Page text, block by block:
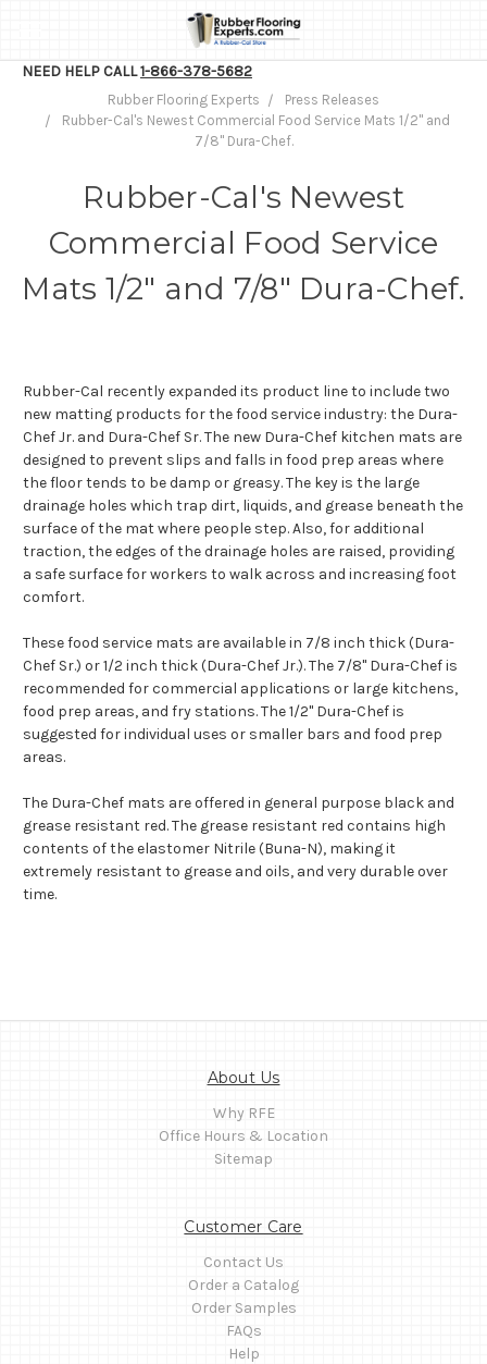
NEED HELP CALL1-866-378-5682
Rubber Flooring Experts
Press Releases
Rubber-Cal's Newest Commercial Food Service Mats 1/2" and
7/8" Dura-Chef.
Rubber-Cal's Newest
Commercial Food Service
Mats 1/2" and 7/8" Dura-Chef.
Rubber-Cal recently expanded its product line to include two
new matting products for the food service industry: the Dura-
Chef Jr. and Dura-Chef Sr. The new Dura-Chef kitchen mats are
designed to prevent slips and falls in food prep areas where
the floor tends to be damp or greasy. The key is the large
drainage holes which trap dirt, liquids, and grease beneath the
surface of the mat where people step. Also, for additional
traction, the edges of the drainage holes are raised, providing
a safe surface for workers to walk across and increasing foot
comfort.
These food service mats are available in 7/8 inch thick (Dura-
Chef Sr.) or 1/2 inch thick (Dura-Chef Jr.). The 7/8" Dura-Chef is
recommended for commercial applications or large kitchens,
food prep areas, and fry stations. The 1/2" Dura-Chef is
suggested for individual uses or smaller bars and food prep
areas.
The Dura-Chef mats are offered in general purpose black and
grease resistant red. The grease resistant red contains high
contents of the elastomer Nitrile (Buna-N), making it
extremely resistant to grease and oils, and very durable over
time.
About Us
Why RFE
Office Hours & Location
Sitemap
Customer Care
Contact Us
Order a Catalog
Order Samples
FAQs
Help